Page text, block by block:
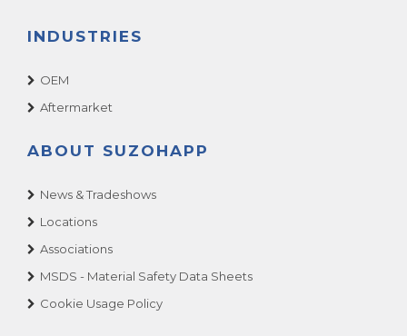
INDUSTRIES
OEM
Aftermarket
ABOUT SUZOHAPP
News & Tradeshows
Locations
Associations
MSDS - Material Safety Data Sheets
Cookie Usage Policy